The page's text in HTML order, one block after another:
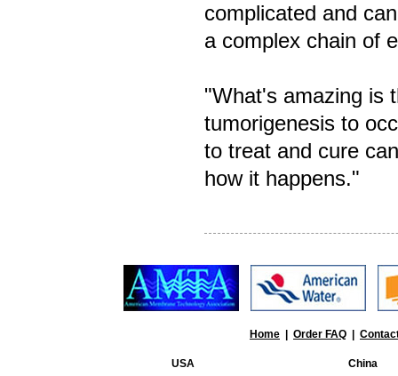
complicated and
a complex chain of
"What's amazing is
tumorigenesis to
to treat and cure
how it happens."
Home Order FAQ
USA
China